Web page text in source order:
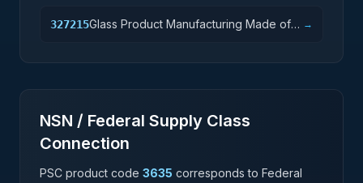
327215Glass Product Manufacturing Made of
→
NSN / Federal Supply Class
Connection
PSC product code 3635 corresponds to Federal